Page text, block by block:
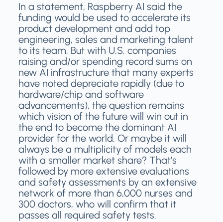
In a statement, Raspberry AI said the
funding would be used to accelerate its
product development and add top
engineering, sales and marketing talent
to its team. But with U.S. companies
raising and/or spending record sums on
new AI infrastructure that many experts
have noted depreciate rapidly (due to
hardware/chip and software
advancements), the question remains
which vision of the future will win out in
the end to become the dominant AI
provider for the world. Or maybe it will
always be a multiplicity of models each
with a smaller market share? That’s
followed by more extensive evaluations
and safety assessments by an extensive
network of more than 6,000 nurses and
300 doctors, who will confirm that it
passes all required safety tests.